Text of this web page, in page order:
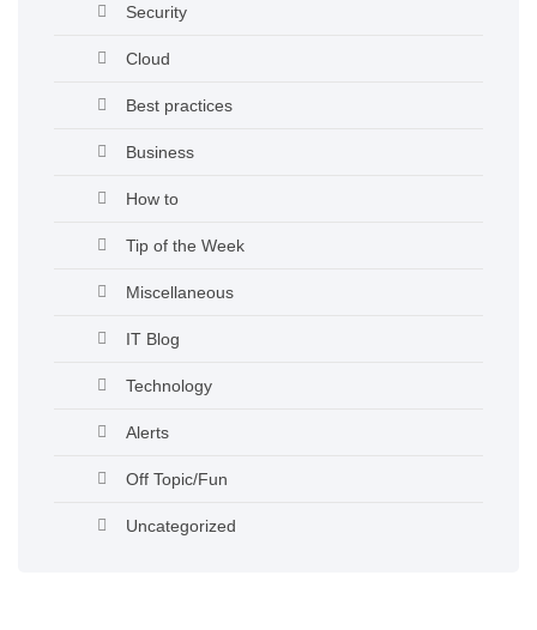
Security
Cloud
Best practices
Business
How to
Tip of the Week
Miscellaneous
IT Blog
Technology
Alerts
Off Topic/Fun
Uncategorized